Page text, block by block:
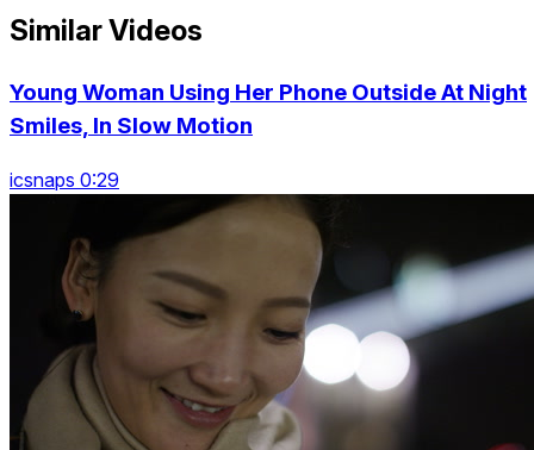
Similar Videos
Young Woman Using Her Phone Outside At Night
Smiles, In Slow Motion
icsnaps 0:29